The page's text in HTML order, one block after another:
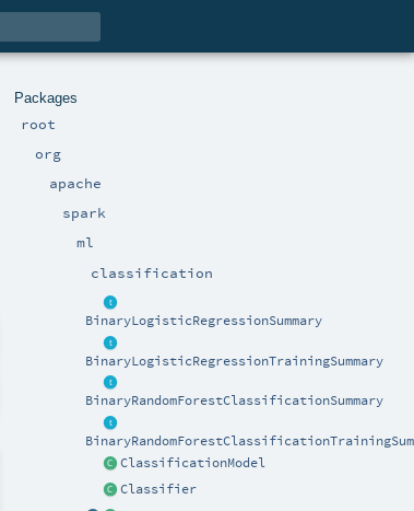
Packages
root
org
apache
spark
ml
classification
BinaryLogisticRegressionSummary
BinaryLogisticRegressionTrainingSummary
BinaryRandomForestClassificationSummary
ClassificationModel
Classifier